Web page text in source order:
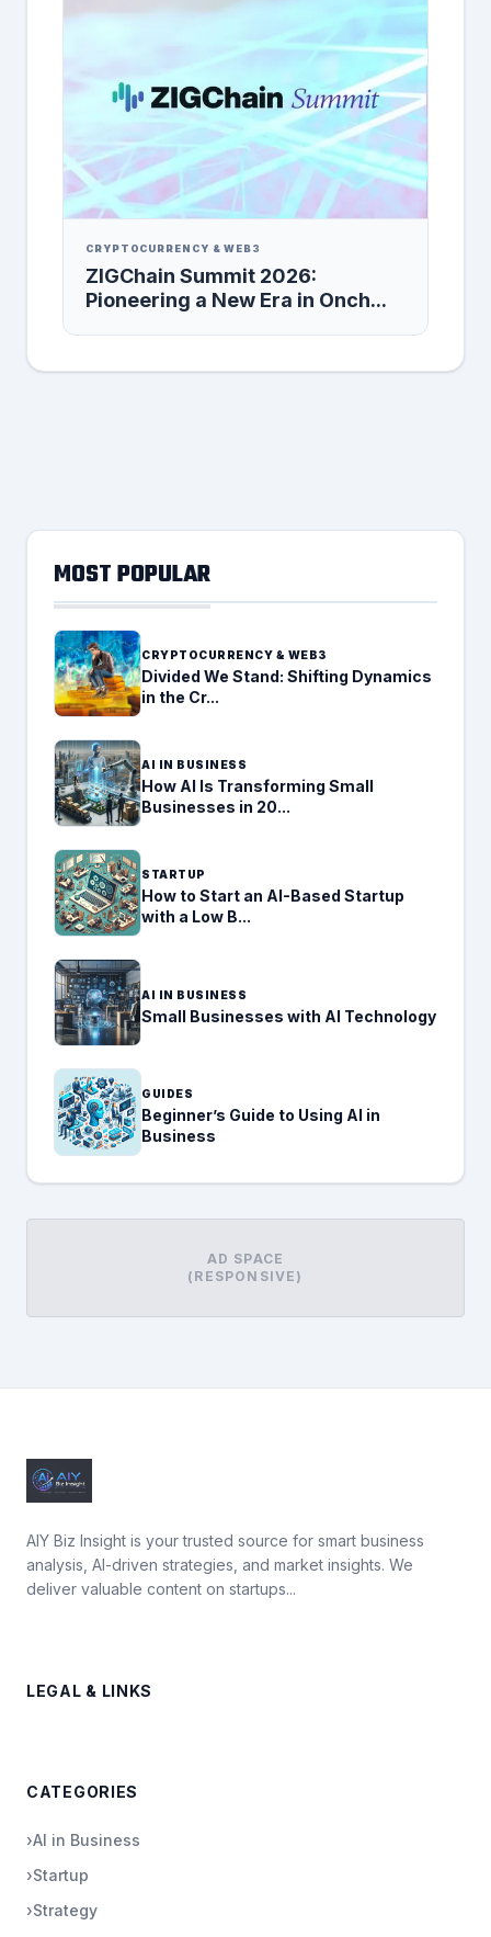
CRYPTOCURRENCY & WEB3
ZIGChain Summit 2026:
Pioneering a New Era in Onch...
MOST POPULAR
CRYPTOCURRENCY & WEB3
Divided We Stand: Shifting Dynamics
in the Cr...
AI IN BUSINESS
How AI Is Transforming Small
Businesses in 20...
STARTUP
How to Start an AI-Based Startup
with a Low B...
AI IN BUSINESS
Small Businesses with AI Technology
GUIDES
Beginner’s Guide to Using AI in
Business
AD SPACE
(RESPONSIVE)
AIY Biz Insight is your trusted source for smart business
analysis, AI-driven strategies, and market insights. We
deliver valuable content on startups...
LEGAL & LINKS
CATEGORIES
›AI in Business
›Startup
›Strategy